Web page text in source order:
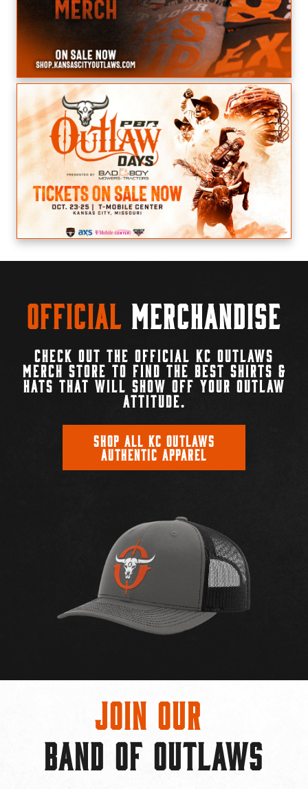
Official Merchandise
CHECK OUT THE OFFICIAL KC OUTLAWS
MERCH STORE TO FIND THE BEST SHIRTS &
HATS THAT WILL SHOW OFF YOUR OUTLAW
ATTITUDE.
SHOP ALL KC OUTLAWS
AUTHENTIC APPAREL
Join Our
BAND OF OUTLAWS